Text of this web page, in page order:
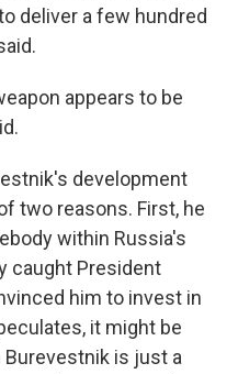
deliver a few hundred
appears to be
development
two reasons. First, he
within Russia's
caught President
him to invest in
it might be
is just a